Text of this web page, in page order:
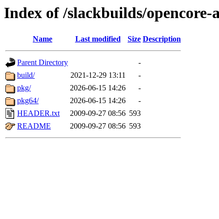
Index of /slackbuilds/opencore-
Name Last modified Size Description
Parent Directory
-
build/
2021-12-29 13:11
-
pkg/
2026-06-15 14:26
-
pkg64/
2026-06-15 14:26
-
HEADER.txt
2009-09-27 08:56 593
README
2009-09-27 08:56 593